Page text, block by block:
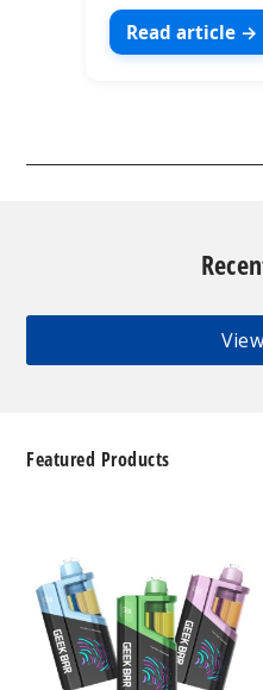
Read article →
Featured Products
Platinum
Kit
50K
Disposable
Vape